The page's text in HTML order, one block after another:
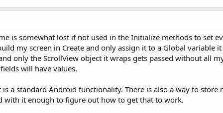
is somewhat lost if not used in the Initialize methods to set
my screen in Create and only assign it to a Global variable
only the ScrollView object it wraps gets passed without all
will have values.
is a standard Android functionality. There is also a way to
with it enough to figure out how to get that to work.